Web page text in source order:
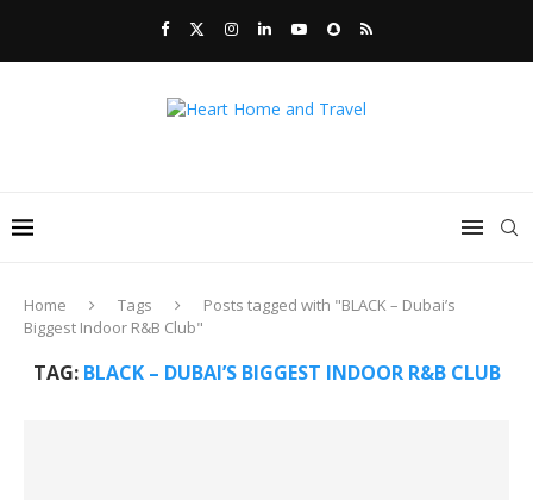
Home Tags
Posts tagged with "BLACK – Dubai’s
Biggest Indoor R&B Club"
TAG: BLACK – DUBAI’S BIGGEST INDOOR R&B CLUB